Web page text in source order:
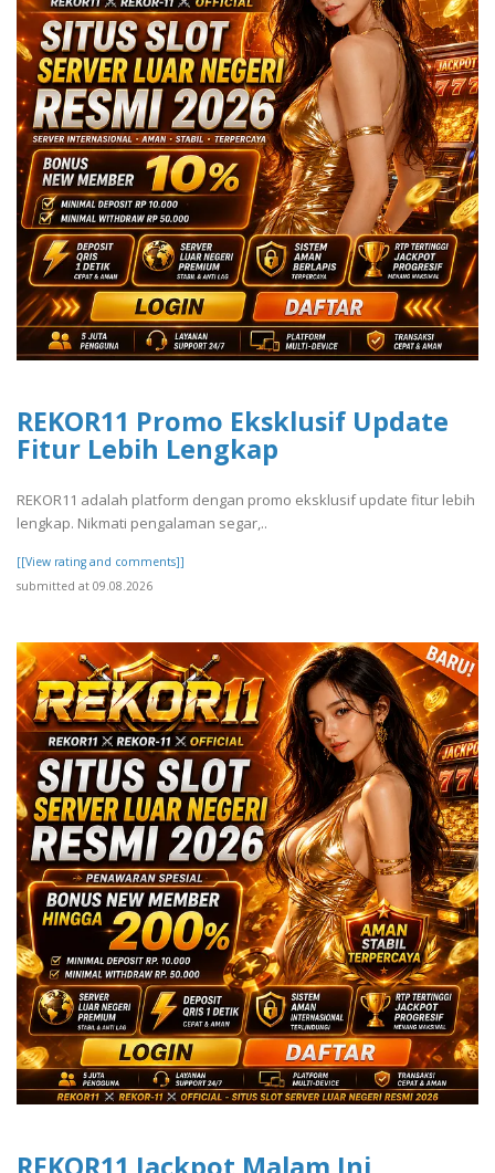
REKOR11 Promo Eksklusif Update
Fitur Lebih Lengkap
REKOR11 adalah platform dengan promo eksklusif update fitur lebih
lengkap. Nikmati pengalaman segar,..
[[View rating and comments]]
submitted at 09.08.2026